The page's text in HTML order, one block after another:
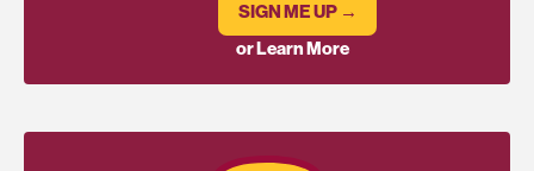
SIGN ME UP →
or Learn More